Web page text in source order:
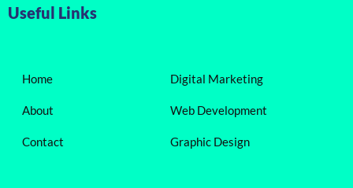
Useful Links
Home
About
Contact
Digital Marketing
Web Development
Graphic Design